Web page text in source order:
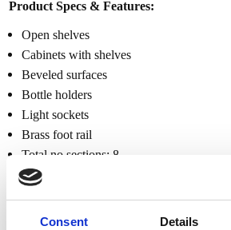
Consent Details
Product Specs & Features:
Open shelves
Cabinets with shelves
Beveled surfaces
Bottle holders
Light sockets
Brass foot rail
Total no sections: 8
943.86lbs